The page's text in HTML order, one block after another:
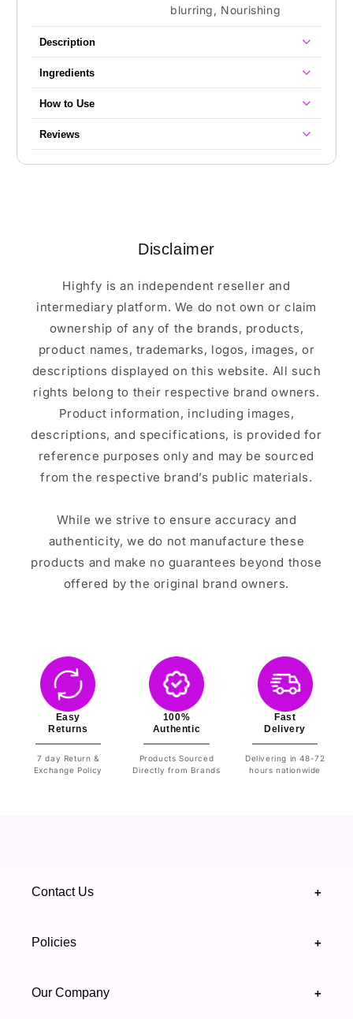
blurring, Nourishing
Description
Ingredients
How to Use
Reviews
Disclaimer
Highfy is an independent reseller and
intermediary platform. We do not own or claim
ownership of any of the brands, products,
product names, trademarks, logos, images, or
descriptions displayed on this website. All such
rights belong to their respective brand owners.
Product information, including images,
descriptions, and specifications, is provided for
reference purposes only and may be sourced
from the respective brand’s public materials.
While we strive to ensure accuracy and
authenticity, we do not manufacture these
products and make no guarantees beyond those
offered by the original brand owners.
Easy
Returns
7 day Return &
Exchange Policy
100%
Authentic
Products Sourced
Directly from Brands
Fast
Delivery
Delivering in 48-72
hours nationwide
Contact Us +
support@highfy.pk
Policies +
Our Company +